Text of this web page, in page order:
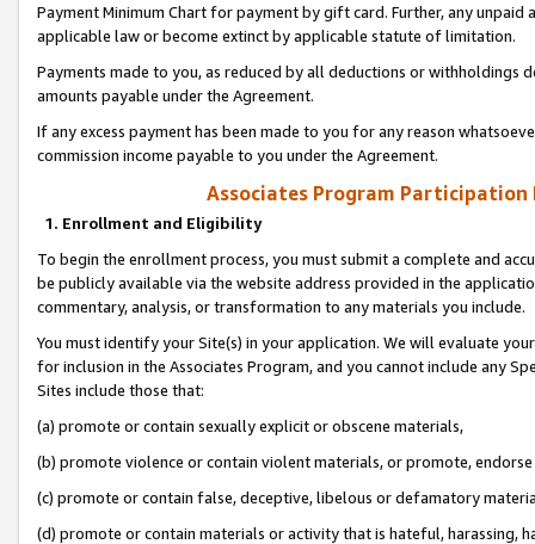
Payment Minimum Chart for payment by gift card. Further, any
applicable law or become extinct by applicable statute of limitation.
Payments made to you, as reduced by all deductions or
amounts payable under the Agreement.
If any excess payment has been made to you for any reason
commission income payable to you under the Agreement.
Associates Program Participation
1. Enrollment and Eligibility
To begin the enrollment process, you must submit a complete and
be publicly available via the website address provided in the
commentary, analysis, or transformation to any materials you include.
You must identify your Site(s) in your application. We will evaluate
for inclusion in the Associates Program, and you cannot include any
Sites include those that:
(a) promote or contain sexually explicit or obscene materials,
(b) promote violence or contain violent materials, or promote,
(c) promote or contain false, deceptive, libelous or defamatory
(d) promote or contain materials or activity that is hateful, harassing,